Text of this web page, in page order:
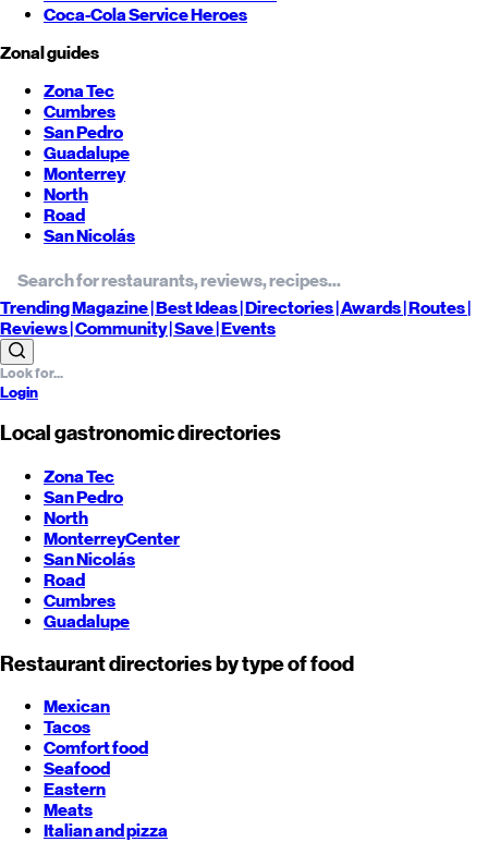
Coca-Cola Service Heroes
Zonal guides
Zona Tec
Cumbres
San Pedro
Guadalupe
Monterrey
North
Road
San Nicolás
TrendingMagazine |BestIdeas| Directories |Awards| Routes|
Reviews| Community |Save| Events
Login
Local gastronomic directories
Zona Tec
San Pedro
North
MonterreyCenter
San Nicolás
Road
Cumbres
Guadalupe
Restaurant directories by type of food
Mexican
Tacos
Comfort food
Seafood
Eastern
Meats
Italian and pizza